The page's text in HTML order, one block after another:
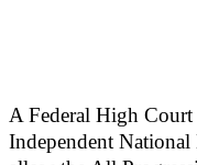
A Federal High
Independent